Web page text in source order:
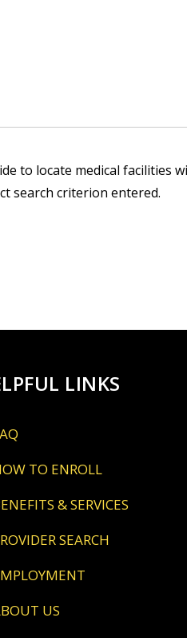
to locate medical
search criterion entered.
LINKS
FAQ
HOW TO ENROLL
BENEFITS & SERVICES
PROVIDER SEARCH
EMPLOYMENT
ABOUT US